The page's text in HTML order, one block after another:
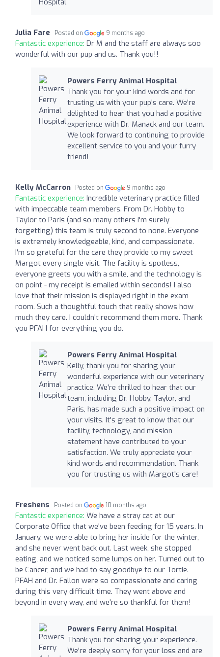
Julia Fare Posted on 9 months ago
Fantastic experience: Dr M and the staff are always soo
wonderful with our pup and us. Thank you!!
Powers Ferry Animal Hospital
Thank you for your kind words and for
trusting us with your pup's care. We're
delighted to hear that you had a positive
experience with Dr. Manack and our team.
We look forward to continuing to provide
excellent service to you and your furry
friend!
Kelly McCarron Posted on 9 months ago
Fantastic experience: Incredible veterinary practice filled
with impeccable team members. From Dr. Hobby to
Taylor to Paris (and so many others I'm surely
forgetting) this team is truly second to none. Everyone
is extremely knowledgeable, kind, and compassionate.
I'm so grateful for the care they provide to my sweet
Margot every single visit. The facility is spotless,
everyone greets you with a smile, and the technology is
on point - my receipt is emailed within seconds! I also
love that their mission is displayed right in the exam
room. Such a thoughtful touch that really shows how
much they care. I couldn't recommend them more. Thank
you PFAH for everything you do.
Powers Ferry Animal Hospital
Kelly, thank you for sharing your
wonderful experience with our veterinary
practice. We're thrilled to hear that our
team, including Dr. Hobby, Taylor, and
Paris, has made such a positive impact on
your visits. It's great to know that our
facility, technology, and mission
statement have contributed to your
satisfaction. We truly appreciate your
kind words and recommendation. Thank
you for trusting us with Margot's care!
Freshens Posted on 10 months ago
Fantastic experience: We have a stray cat at our
Corporate Office that we've been feeding for 15 years. In
January, we were able to bring her inside for the winter,
and she never went back out. Last week, she stopped
eating, and we noticed some lumps on her. Turned out to
be Cancer, and we had to say goodbye to our Tortie.
PFAH and Dr. Fallon were so compassionate and caring
during this very difficult time. They went above and
beyond in every way, and we're so thankful for them!
Powers Ferry Animal Hospital
Thank you for sharing your experience.
We're deeply sorry for your loss and are